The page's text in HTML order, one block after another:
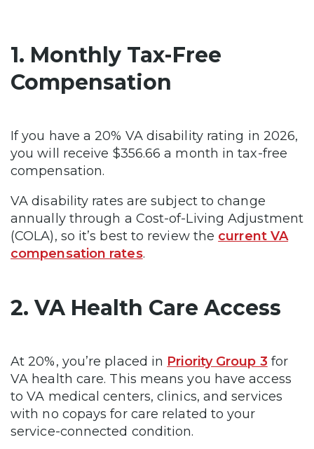
1. Monthly Tax-Free
Compensation
If you have a 20% VA disability rating in 2026,
you will receive $356.66 a month in tax-free
compensation.
VA disability rates are subject to change
annually through a Cost-of-Living Adjustment
(COLA), so it’s best to review the current VA
compensation rates.
2. VA Health Care Access
At 20%, you’re placed in Priority Group 3 for
VA health care. This means you have access
to VA medical centers, clinics, and services
with no copays for care related to your
service-connected condition.